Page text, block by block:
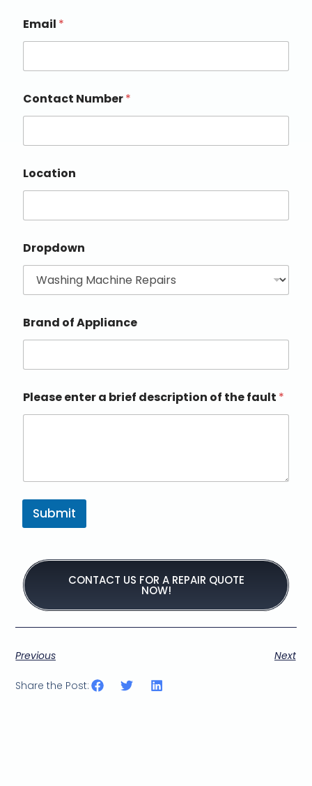
Email *
Contact Number*
Location
Dropdown
Brand of Appliance
Please enter a brief description of the fault *
Submit
CONTACT US FOR A REPAIR QUOTE
NOW!
Previous Next
Share the Post: